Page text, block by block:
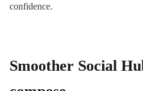
confidence.
Smoother Social